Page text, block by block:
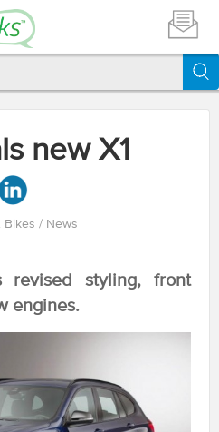
new X1
Bikes / News
styling, front
engines.